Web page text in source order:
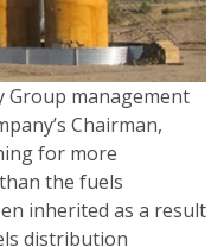
Group management
Chairman,
for more
the fuels
inherited as a result
distribution